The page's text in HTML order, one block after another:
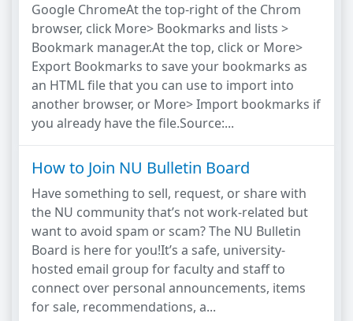
Google ChromeAt the top-right of the Chrom
browser, click More> Bookmarks and lists >
Bookmark manager.At the top, click or More>
Export Bookmarks to save your bookmarks as
an HTML file that you can use to import into
another browser, or More> Import bookmarks if
you already have the file.Source:...
How to Join NU Bulletin Board
Have something to sell, request, or share with
the NU community that’s not work-related but
want to avoid spam or scam? The NU Bulletin
Board is here for you!It’s a safe, university-
hosted email group for faculty and staff to
connect over personal announcements, items
for sale, recommendations, a...